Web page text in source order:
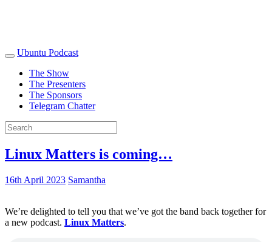
Ubuntu Podcast
The Show
The Presenters
The Sponsors
Telegram Chatter
Linux Matters is coming…
16th April 2023 Samantha
We’re delighted to tell you that we’ve got the band back together for
a new podcast. Linux Matters.